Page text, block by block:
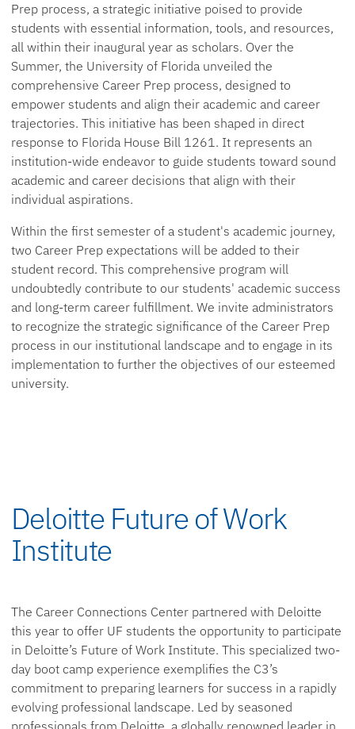
Prep process, a strategic initiative poised to provide
students with essential information, tools, and resources,
all within their inaugural year as scholars. Over the
Summer, the University of Florida unveiled the
comprehensive Career Prep process, designed to
empower students and align their academic and career
trajectories. This initiative has been shaped in direct
response to Florida House Bill 1261. It represents an
institution-wide endeavor to guide students toward sound
academic and career decisions that align with their
individual aspirations.
Within the first semester of a student's academic journey,
two Career Prep expectations will be added to their
student record. This comprehensive program will
undoubtedly contribute to our students' academic success
and long-term career fulfillment. We invite administrators
to recognize the strategic significance of the Career Prep
process in our institutional landscape and to engage in its
implementation to further the objectives of our esteemed
university.
Deloitte Future of Work
Institute
The Career Connections Center partnered with Deloitte
this year to offer UF students the opportunity to participate
in Deloitte’s Future of Work Institute. This specialized two-
day boot camp experience exemplifies the C3’s
commitment to preparing learners for success in a rapidly
evolving professional landscape. Led by seasoned